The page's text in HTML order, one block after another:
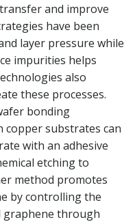
and improve
have been
layer pressure while
impurities helps
also
these processes.
bonding
copper substrates can
with an adhesive
etching to
method promotes
by controlling the
graphene through